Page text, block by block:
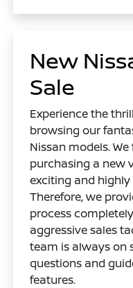
New
Sale
Experience the
browsing our
Nissan models.
purchasing a new
exciting and
Therefore, we
process
aggressive sales
team is always on
questions and
features.